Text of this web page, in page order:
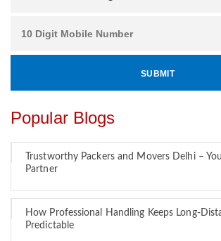
Popular Blogs
Trustworthy Packers and Movers Delhi –
Partner
How Professional Handling Keeps Long-
Predictable